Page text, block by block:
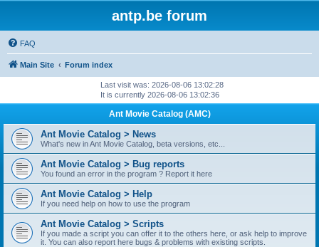
antp.be forum
FAQ
Main Site Forum index
Last visit was: 2026-08-06 13:02:28
It is currently 2026-08-06 13:02:36
Ant Movie Catalog (AMC)
Ant Movie Catalog > News
What's new in Ant Movie Catalog, beta versions, etc...
Ant Movie Catalog > Bug reports
You found an error in the program ? Report it here
Ant Movie Catalog > Help
If you need help on how to use the program
Ant Movie Catalog > Scripts
If you made a script you can offer it to the others here, or ask help to improve
it. You can also report here bugs & problems with existing scripts.